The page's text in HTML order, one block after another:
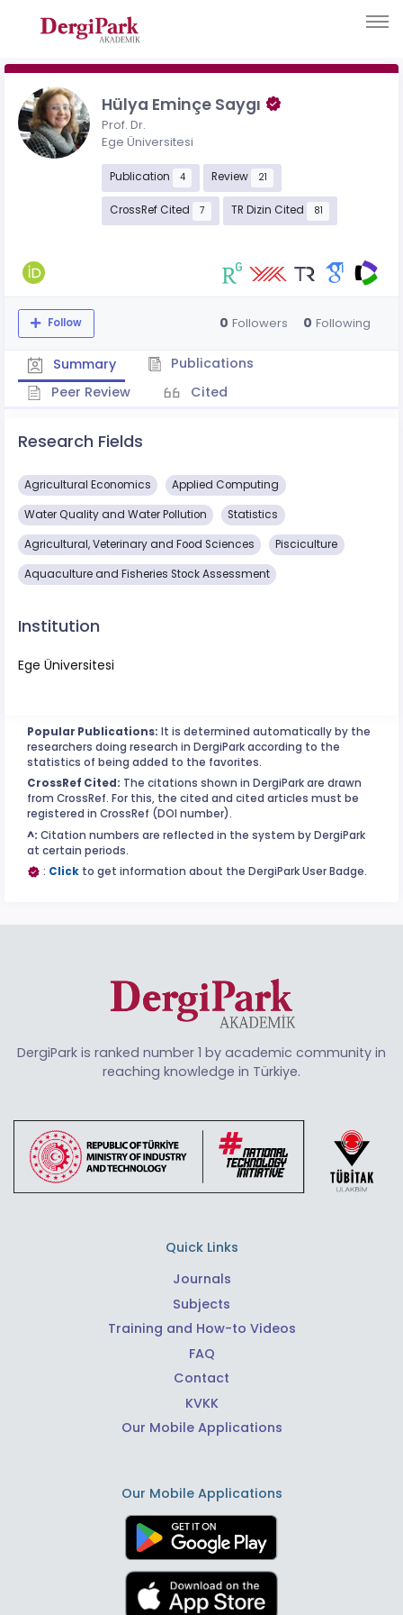
Hülya Eminçe Saygı
Prof. Dr.
Ege Üniversitesi
Publication 4 Review 21
CrossRef Cited 7 TR Dizin Cited 81
Follow 0 Followers 0 Following
Summary
Publications
Peer Review
Cited
Research Fields
Agricultural Economics Applied Computing
Water Quality and Water Pollution Statistics
Agricultural, Veterinary and Food Sciences Pisciculture
Aquaculture and Fisheries Stock Assessment
Institution
Ege Üniversitesi
Popular Publications: It is determined automatically by the
researchers doing research in DergiPark according to the
statistics of being added to the favorites.
CrossRef Cited: The citations shown in DergiPark are drawn
from CrossRef. For this, the cited and cited articles must be
registered in CrossRef (DOI number).
^: Citation numbers are reflected in the system by DergiPark
at certain periods.
: Click to get information about the DergiPark User Badge.
DergiPark is ranked number 1 by academic community in
reaching knowledge in Türkiye.
Quick Links
Journals
Subjects
Training and How-to Videos
FAQ
Contact
KVKK
Our Mobile Applications
Our Mobile Applications